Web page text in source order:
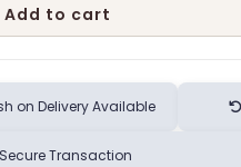
Add to cart
on Delivery Available
Secure Transaction